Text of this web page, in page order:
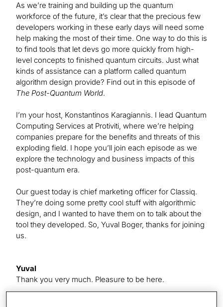
As we’re training and building up the quantum
workforce of the future, it’s clear that the precious few
developers working in these early days will need some
help making the most of their time. One way to do this is
to find tools that let devs go more quickly from high-
level concepts to finished quantum circuits. Just what
kinds of assistance can a platform called quantum
algorithm design provide? Find out in this episode of
The Post-Quantum World.
I’m your host, Konstantinos Karagiannis. I lead Quantum
Computing Services at Protiviti, where we’re helping
companies prepare for the benefits and threats of this
exploding field. I hope you’ll join each episode as we
explore the technology and business impacts of this
post-quantum era.
Our guest today is chief marketing officer for Classiq.
They’re doing some pretty cool stuff with algorithmic
design, and I wanted to have them on to talk about the
tool they developed. So, Yuval Boger, thanks for joining
us.
Yuval
Thank you very much. Pleasure to be here.